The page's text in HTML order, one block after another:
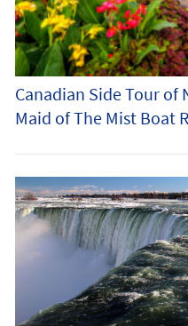
Canadian Side Tour of
Maid of The Mist Boat